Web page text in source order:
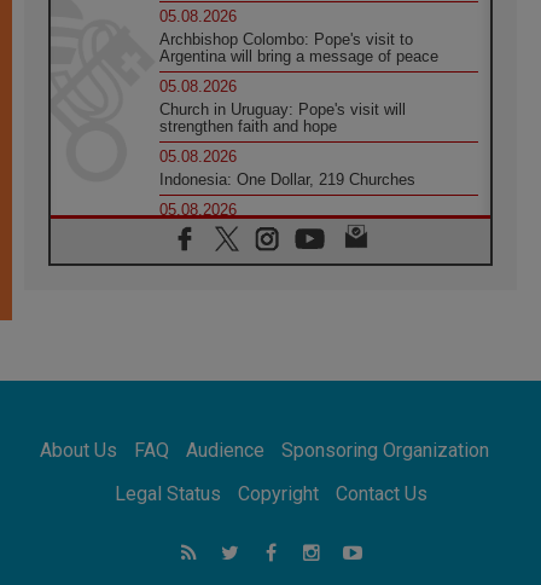
05.08.2026
Archbishop Colombo: Pope's visit to
Argentina will bring a message of peace
05.08.2026
Church in Uruguay: Pope's visit will
strengthen faith and hope
05.08.2026
Indonesia: One Dollar, 219 Churches
05.08.2026
Confucian-Christian Colloquium Final
Statement: Building a harmonious world
Pope Leo to visit Uruguay, Argentina and
Peru in November
05.08.2026
05.08.2026
About Us FAQ Audience
Sponsoring Organization
Legal Status
Copyright Contact Us